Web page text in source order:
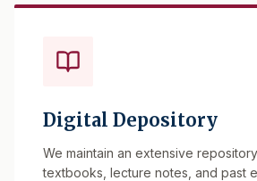
Digital Depository
We maintain an extensive
textbooks, lecture notes, and past